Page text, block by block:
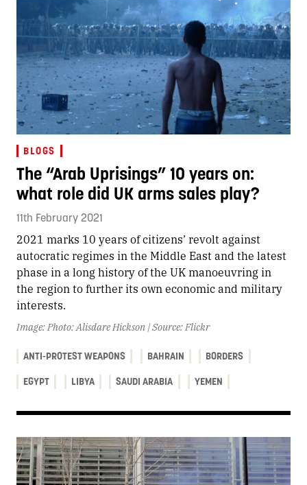
BLOGS
The “Arab Uprisings” 10 years on:
what role did UK arms sales play?
11th February 2021
2021 marks 10 years of citizens’ revolt against
autocratic regimes in the Middle East and the latest
phase in a long history of the UK manoeuvring in
the region to further its own economic and military
interests.
Image: Photo: Alisdare Hickson | Source: Flickr
ANTI-PROTEST WEAPONS BAHRAIN BORDERS
EGYPT LIBYA SAUDI ARABIA YEMEN